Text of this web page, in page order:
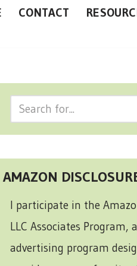
CONTACT
AMAZON
I participate in the
LLC Associates Program,
advertising program